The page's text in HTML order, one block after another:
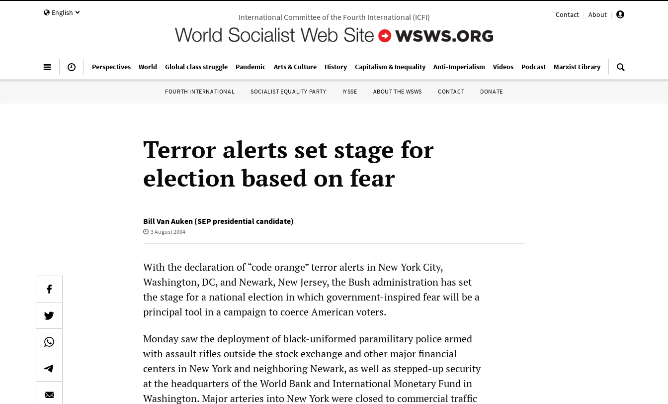
English Contact | About |
International Committee of the Fourth International(ICFI)
Perspectives World Global class struggle Pandemic Arts & Culture History Capitalism & Inequality Anti-Imperialism Videos Podcast Marxist Library
FOURTH INTERNATIONAL SOCIALIST EQUALITY PARTY IYSSE ABOUT THE WSWS CONTACT DONATE
Terror alerts set stage for
election based on fear
Bill Van Auken (SEP presidential candidate)
3 August 2004
With the declaration of “code orange” terror alerts in New York City,
Washington, DC, and Newark, New Jersey, the Bush administration has set
the stage for a national election in which government-inspired fear will be a
principal tool in a campaign to coerce American voters.
Monday saw the deployment of black-uniformed paramilitary police armed
with assault rifles outside the stock exchange and other major financial
centers in New York and neighboring Newark, as well as stepped-up security
at the headquarters of the World Bank and International Monetary Fund in
Washington. Major arteries into New York were closed to commercial traffic